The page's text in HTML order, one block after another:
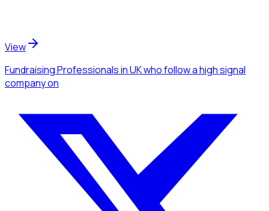
View
Fundraising Professionalsin UKwho follow a high signal
companyon